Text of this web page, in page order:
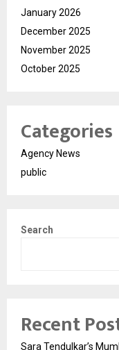
January 2026
December 2025
November 2025
October 2025
Categories
Agency News
public
Search
Recent
Sara Tendulkar’s